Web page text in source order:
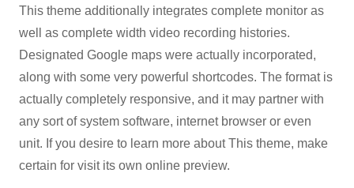
This theme additionally integrates complete monitor as
well as complete width video recording histories.
Designated Google maps were actually incorporated,
along with some very powerful shortcodes. The format is
actually completely responsive, and it may partner with
any sort of system software, internet browser or even
unit. If you desire to learn more about This theme, make
certain for visit its own online preview.